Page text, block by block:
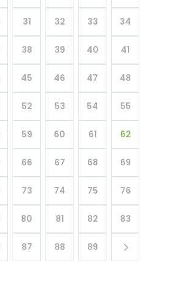
31 32 33 34
38 39 40 41
45 46 47 48
52 53 54 55
59 60 61 62
66 67 68 69
73 74 75 76
80 81 82 83
87 88 89